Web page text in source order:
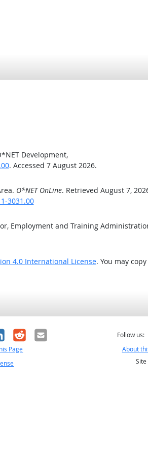
Development,
. Accessed 7 August 2026.
O*NET OnLine. Retrieved August 7,
3031.00
Employment and Training
4.0 International License. You may
RedditEmail
Page
Follow us:
About